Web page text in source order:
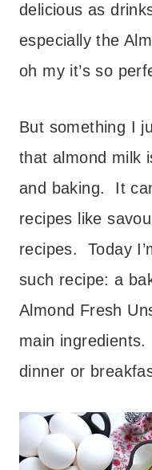
delicious as
especially the
oh my it’s so
But something I
that almond milk
and baking. It
recipes like
recipes. Today
such recipe: a
Almond Fresh
main
dinner or